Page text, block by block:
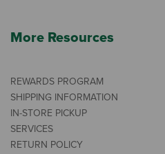
More Resources
REWARDS PROGRAM
SHIPPING INFORMATION
IN-STORE PICKUP
SERVICES
RETURN POLICY